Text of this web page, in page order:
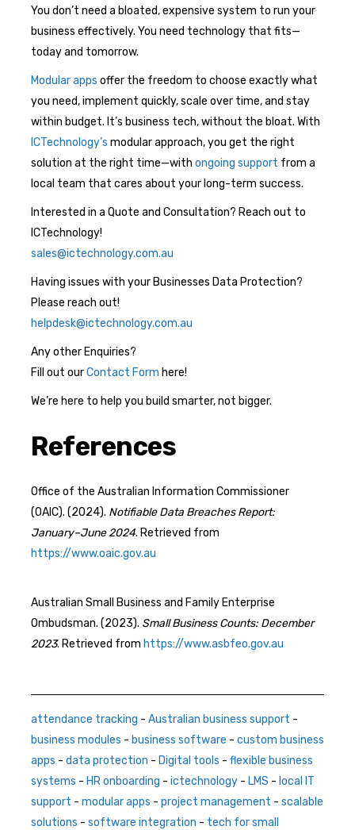
You don’t need a bloated, expensive system to run your
business effectively. You need technology that fits—
today and tomorrow.
Modular apps offer the freedom to choose exactly what
you need, implement quickly, scale over time, and stay
within budget. It’s business tech, without the bloat. With
ICTechnology’s modular approach, you get the right
solution at the right time—with ongoing support from a
local team that cares about your long-term success.
Interested in a Quote and Consultation? Reach out to
ICTechnology!
sales@ictechnology.com.au
Having issues with your Businesses Data Protection?
Please reach out!
helpdesk@ictechnology.com.au
Any other Enquiries?
Fill out ourContact Form here!
We’re here to help you build smarter, not bigger.
References
Office of the Australian Information Commissioner
(OAIC). (2024). Notifiable Data Breaches Report:
January–June 2024. Retrieved from
https://www.oaic.gov.au
Australian Small Business and Family Enterprise
Ombudsman. (2023). Small Business Counts: December
2023. Retrieved from https://www.asbfeo.gov.au
attendance tracking - Australian business support -
business modules - business software - custom business
apps - data protection - Digital tools - flexible business
systems - HR onboarding - ictechnology - LMS - local IT
support - modular apps - project management - scalable
solutions - software integration - tech for small